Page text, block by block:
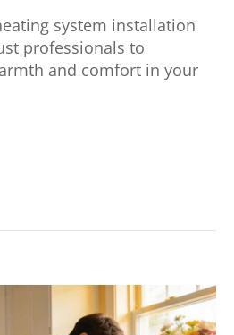
system installation
professionals to
and comfort in your